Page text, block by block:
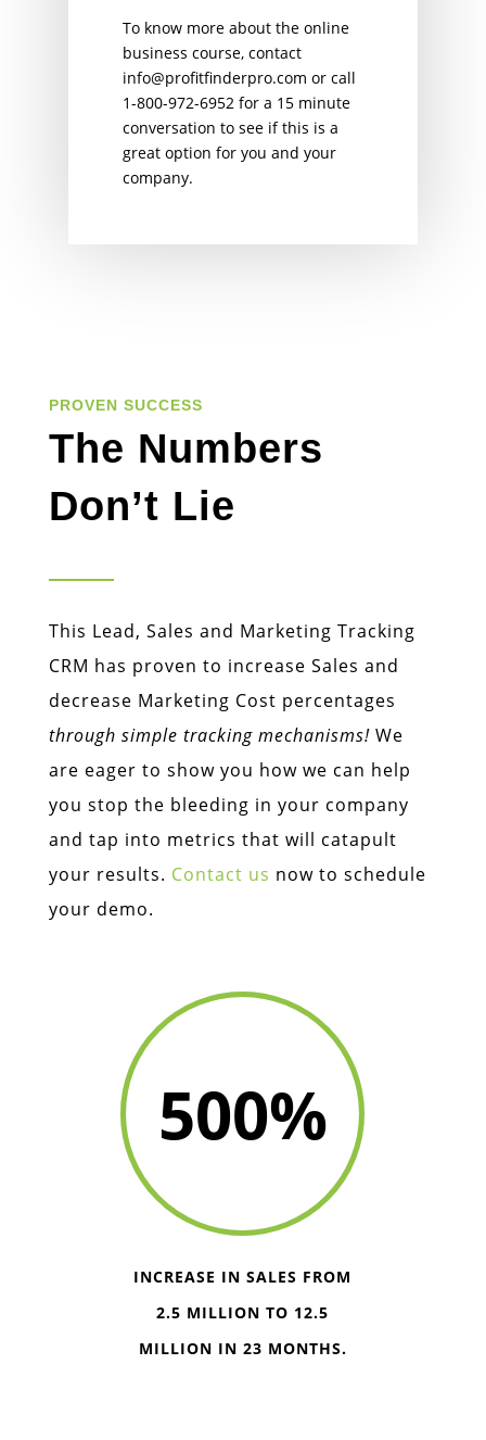
To know more about the online
business course, contact
info@profitfinderpro.com or call
1-800-972-6952 for a 15 minute
conversation to see if this is a
great option for you and your
company.
PROVEN SUCCESS
The Numbers
Don’t Lie
This Lead, Sales and Marketing Tracking
CRM has proven to increase Sales and
decrease Marketing Cost percentages
through simple tracking mechanisms!We
are eager to show you how we can help
you stop the bleeding in your company
and tap into metrics that will catapult
your results. Contact us now to schedule
your demo.
500%
INCREASE IN SALES FROM
2.5 MILLION TO 12.5
MILLION IN 23 MONTHS.